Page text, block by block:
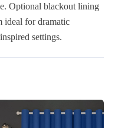
Optional blackout lining
ideal for dramatic
settings.